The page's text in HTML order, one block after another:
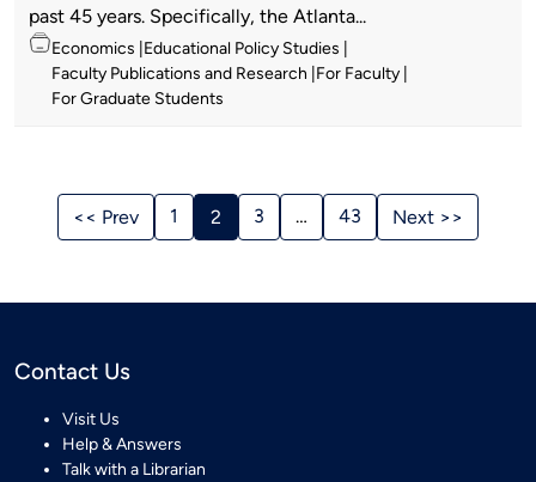
past 45 years. Specifically, the Atlanta...
Topics
Economics Educational Policy Studies
Faculty Publications and Research For Faculty
For Graduate Students
Navigation
<< Prev 1 2 3 … 43 Next >>
Contact Us
Visit Us
Help & Answers
Talk with a Librarian